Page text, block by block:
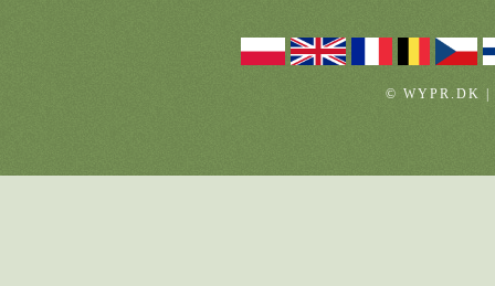
© WYPR.DK